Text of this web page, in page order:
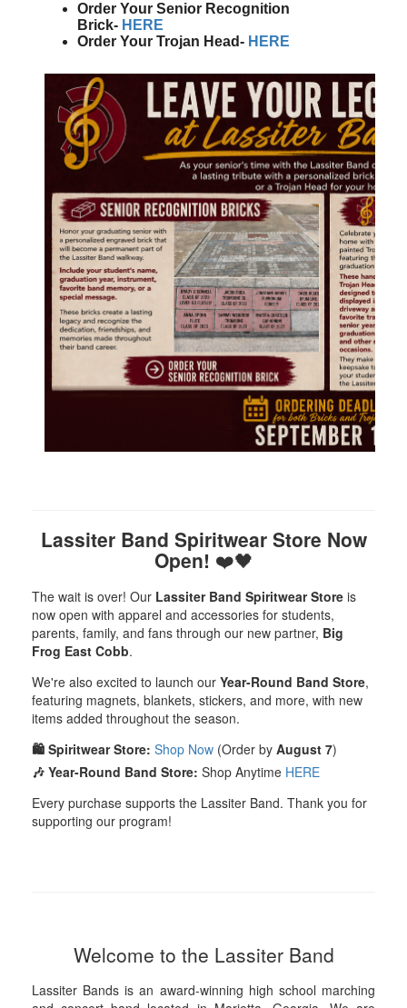
Order Your Senior Recognition
Brick- HERE
Order Your Trojan Head- HERE
Lassiter Band Spiritwear Store Now
Open! ❤️🖤
The wait is over! Our Lassiter Band Spiritwear Store is
now open with apparel and accessories for students,
parents, family, and fans through our new partner, Big
Frog East Cobb.
We're also excited to launch our Year-Round Band Store,
featuring magnets, blankets, stickers, and more, with new
items added throughout the season.
🛍️ Spiritwear Store: Shop Now (Order by August 7)
🎶 Year-Round Band Store: Shop Anytime HERE
Every purchase supports the Lassiter Band. Thank you for
supporting our program!
Welcome to the Lassiter Band
Lassiter Bands is an award-winning high school marching